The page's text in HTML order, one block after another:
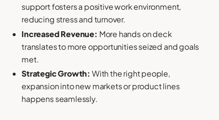
support fosters a positive work environment,
reducing stress and turnover.
Increased Revenue: More hands on deck
translates to more opportunities seized and goals
met.
Strategic Growth: With the right people,
expansion into new markets or product lines
happens seamlessly.